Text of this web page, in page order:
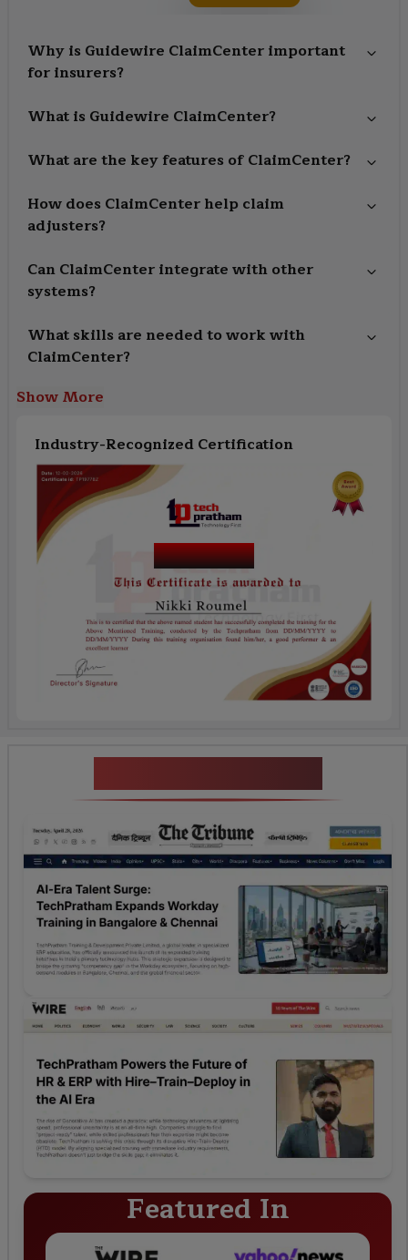
Why is Guidewire ClaimCenter important
for insurers?
What is Guidewire ClaimCenter?
What are the key features of ClaimCenter?
How does ClaimCenter help claim
adjusters?
Can ClaimCenter integrate with other
systems?
What skills are needed to work with
ClaimCenter?
Show More
Industry-Recognized Certification
Course Name
Featured In